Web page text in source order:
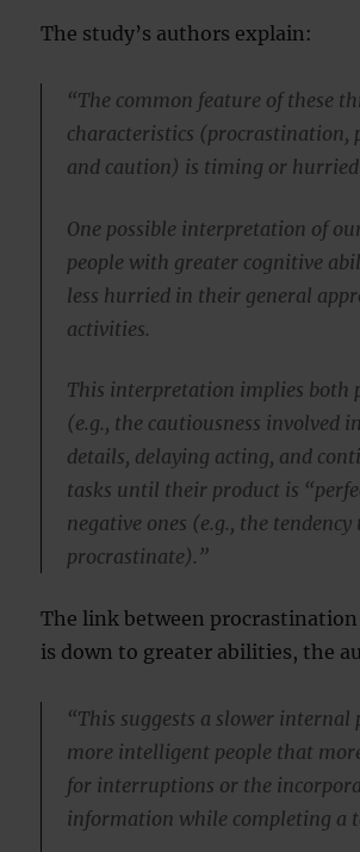
The study’s authors explain:
“The common feature of these
characteristics (procrastination,
and caution) is timing or
One possible interpretation of
people with greater cognitive
less hurried in their general
activities.
This interpretation implies both
(e.g., the cautiousness involved
details, delaying acting, and
tasks until their product is
negative ones (e.g., the tendency
procrastinate).”
The link between
is down to greater abilities, the
“This suggests a slower internal
more intelligent people that
for interruptions or the
information while completing a